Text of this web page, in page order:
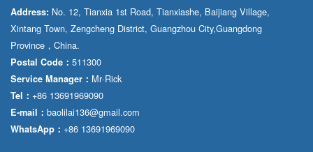
Address: No. 12, Tianxia 1st Road, Tianxiashe, Baijiang Village,
Xintang Town, Zengcheng District, Guangzhou City,Guangdong
Province，China.
Postal Code： 511300
Service Manager： Mr·Rick
Tel： +86 13691969090
E-mail： baolilai136@gmail.com
WhatsApp： +86 13691969090